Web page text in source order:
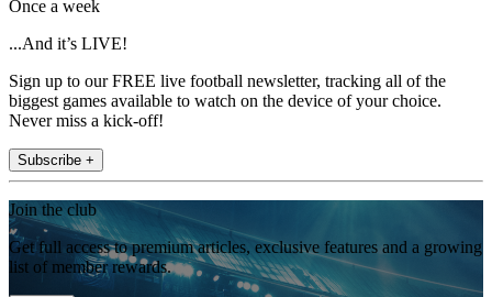
Once a week
...And it’s LIVE!
Sign up to our FREE live football newsletter, tracking all of the
biggest games available to watch on the device of your choice.
Never miss a kick-off!
Subscribe +
Join the club
Get full access to premium articles, exclusive features and a growing
list of member rewards.